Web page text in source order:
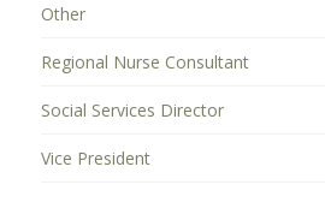
Other
Regional Nurse Consultant
Social Services Director
Vice President